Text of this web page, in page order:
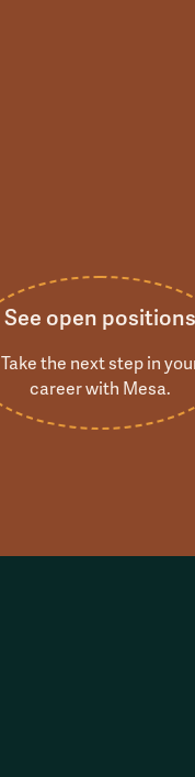
See open positions
Take the next step in
career with Mesa.